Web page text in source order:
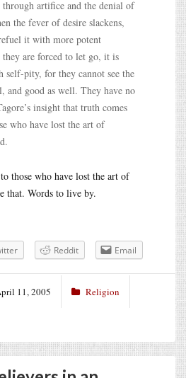
through artifice and the denial of
the fever of desire slackens,
it with more potent
they are forced to let go, it is
self-pity, for they cannot see the
and good as well. They have no
insight that truth comes
who have lost the art of
those who have lost the art of
that. Words to live by.
Reddit Email
11, 2005 Religion